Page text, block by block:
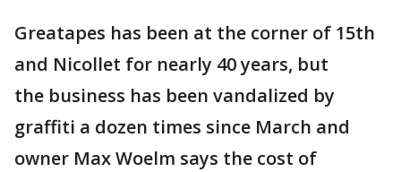
Greatapes has been at the corner of 15th
and Nicollet for nearly 40 years, but
the business has been vandalized by
graffiti a dozen times since March and
owner Max Woelm says the cost of